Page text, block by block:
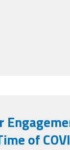
and Loss During the
of